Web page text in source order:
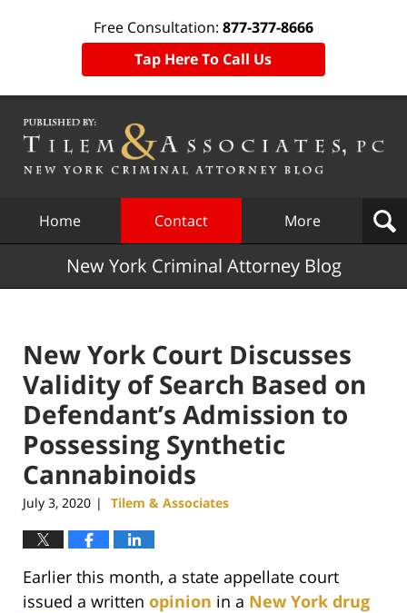
Free Consultation: 877-377-8666
Tap Here To Call Us
Home Contact More
New York Criminal Attorney Blog
New York Court Discusses
Validity of Search Based on
Defendant’s Admission to
Possessing Synthetic
Cannabinoids
July 3, 2020 | Tilem & Associates
Earlier this month, a state appellate court
issued a written opinion in a New York drug